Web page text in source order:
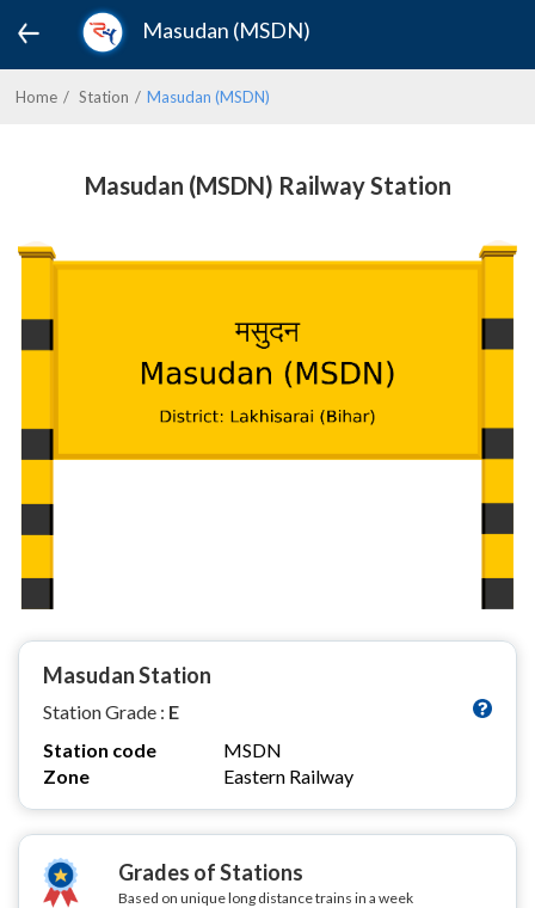
Masudan (MSDN)
Home Station Masudan (MSDN)
Masudan (MSDN) Railway Station
Masudan Station
Station Grade : E
Station code
MSDN
Zone
Eastern Railway
Grades of Stations
Based on unique long distance trains in a week